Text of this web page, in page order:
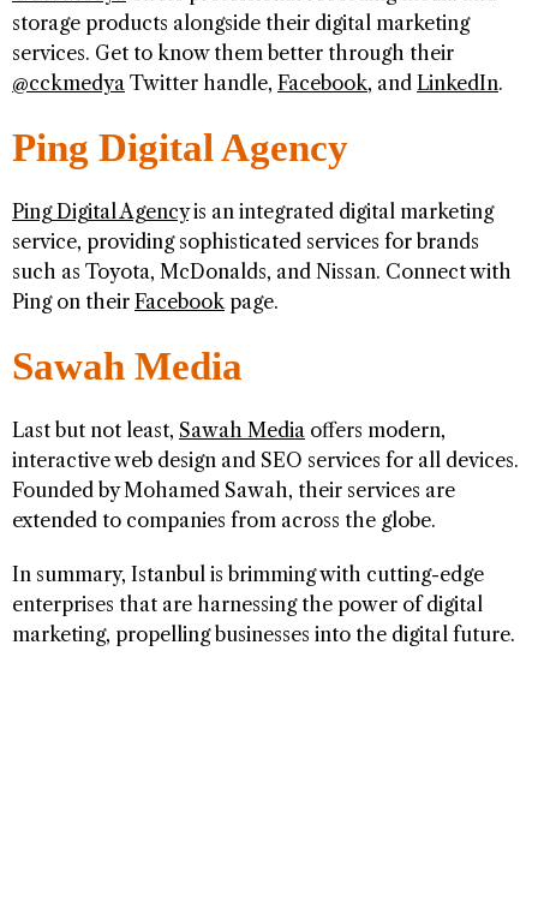
storage products alongside their digital marketing
services. Get to know them better through their
@cckmedya Twitter handle, Facebook, and LinkedIn.
Ping Digital Agency
Ping Digital Agencyis an integrated digital marketing
service, providing sophisticated services for brands
such as Toyota, McDonalds, and Nissan. Connect with
Ping on their Facebookpage.
Sawah Media
Last but not least, Sawah Media offers modern,
interactive web design and SEO services for all devices.
Founded by Mohamed Sawah, their services are
extended to companies from across the globe.
In summary, Istanbul is brimming with cutting-edge
enterprises that are harnessing the power of digital
marketing, propelling businesses into the digital future.